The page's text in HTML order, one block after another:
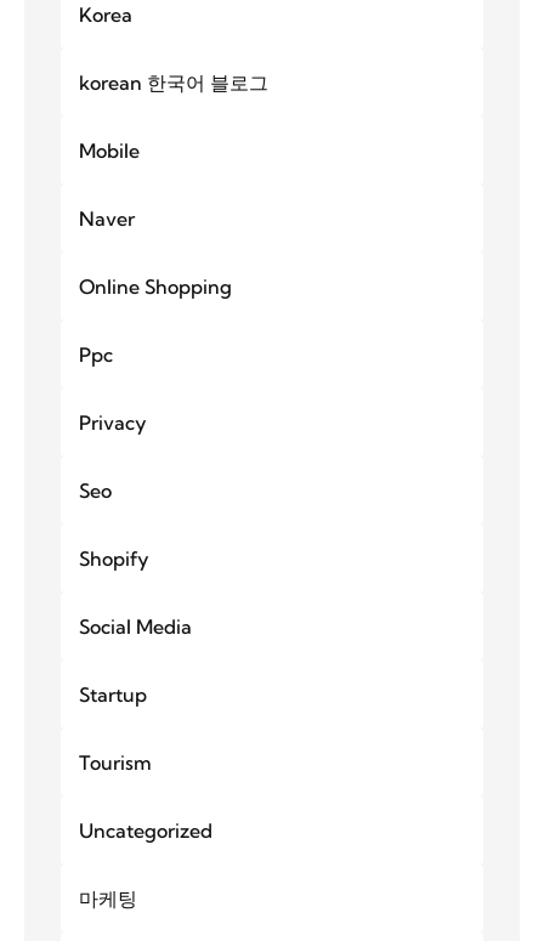
Korea
korean 한국어 블로그
Mobile
Naver
Online Shopping
Ppc
Privacy
Seo
Shopify
Social Media
Startup
Tourism
Uncategorized
마케팅